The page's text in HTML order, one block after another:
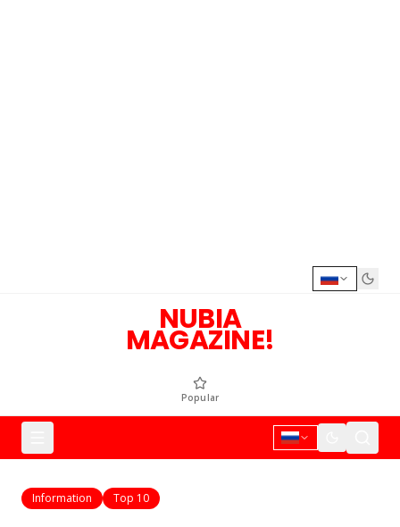
NUBIA
MAGAZINE!
Popular
Information Top 10